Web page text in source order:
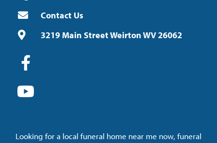
Contact Us
3219 Main Street Weirton WV 26062
Looking for a local funeral home near me now, funeral